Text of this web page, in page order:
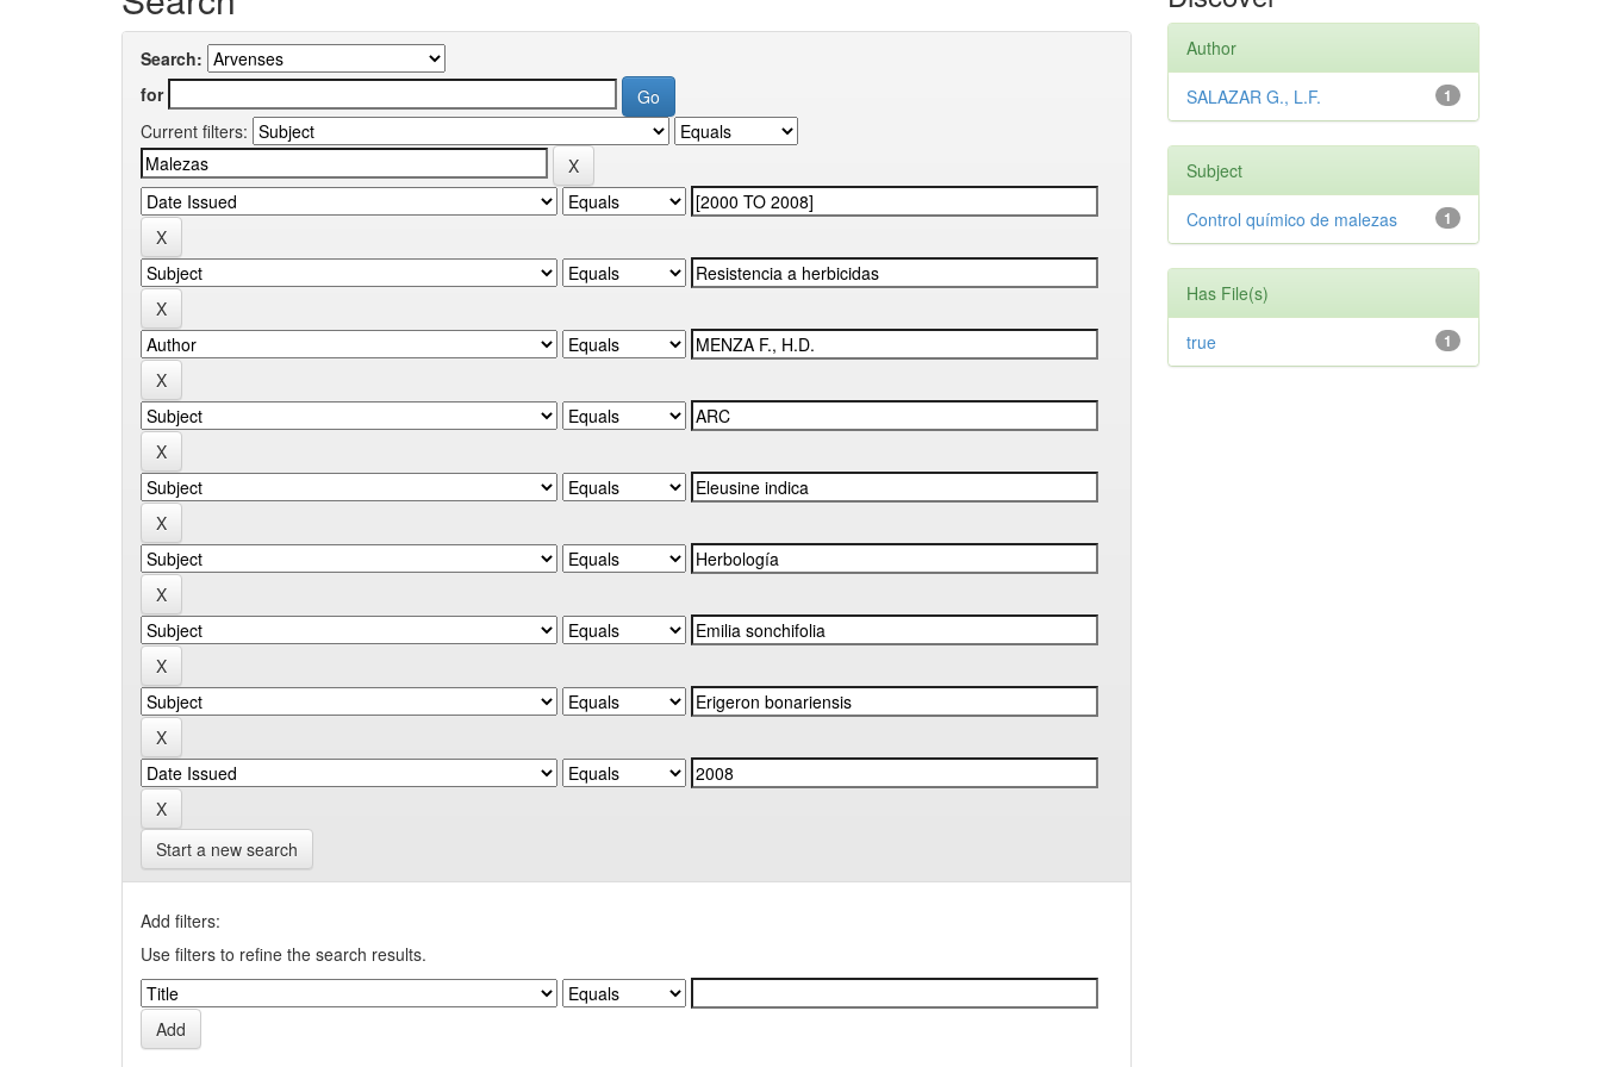
Search:
for
Current filters:
Start a new search
Add filters:
Use filters to refine the search results.
Author
1
SALAZAR G., L.F.
Subject
1
Control químico de malezas
Has File(s)
1
true